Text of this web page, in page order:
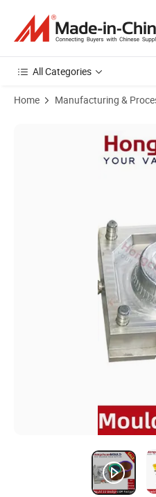
All Categories
Home Manufacturing &
Product Images of Plastic Floor